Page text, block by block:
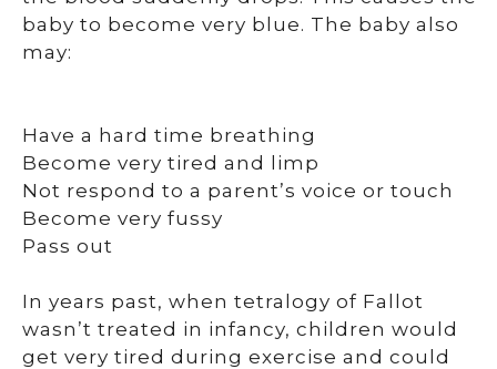
baby to become very blue. The baby also
may:
Have a hard time breathing
Become very tired and limp
Not respond to a parent’s voice or touch
Become very fussy
Pass out
In years past, when tetralogy of Fallot
wasn’t treated in infancy, children would
get very tired during exercise and could